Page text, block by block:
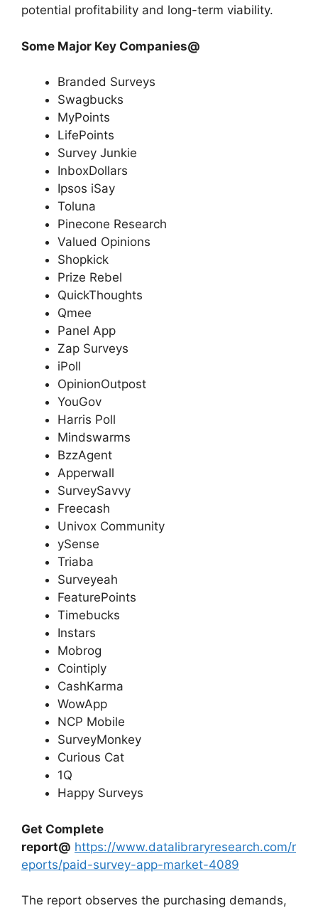
potential profitability and long-term viability.
Some Major Key Companies@
Branded Surveys
Swagbucks
MyPoints
LifePoints
Survey Junkie
InboxDollars
Ipsos iSay
Toluna
Pinecone Research
Valued Opinions
Shopkick
Prize Rebel
QuickThoughts
Qmee
Panel App
Zap Surveys
iPoll
OpinionOutpost
YouGov
Harris Poll
Mindswarms
BzzAgent
Apperwall
SurveySavvy
Freecash
Univox Community
ySense
Triaba
Surveyeah
FeaturePoints
Timebucks
Instars
Mobrog
Cointiply
CashKarma
WowApp
NCP Mobile
SurveyMonkey
Curious Cat
1Q
Happy Surveys
Get Complete
report@ https://www.datalibraryresearch.com/r
eports/paid-survey-app-market-4089
The report observes the purchasing demands,